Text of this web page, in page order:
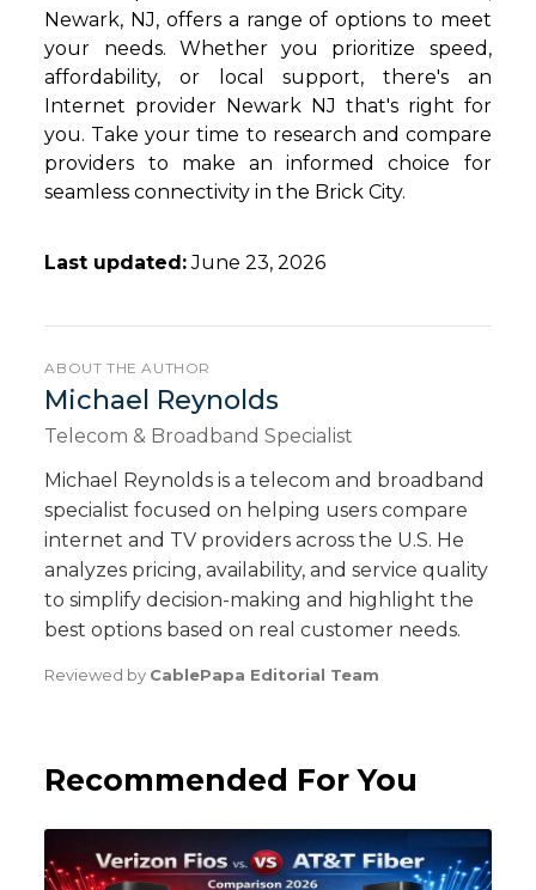
Newark, NJ, offers a range of options to meet
your needs. Whether you prioritize speed,
affordability, or local support, there's an
Internet provider Newark NJ that's right for
you. Take your time to research and compare
providers to make an informed choice for
seamless connectivity in the Brick City.
Last updated:June 23, 2026
ABOUT THE AUTHOR
Michael Reynolds
Telecom & Broadband Specialist
Michael Reynolds is a telecom and broadband
specialist focused on helping users compare
internet and TV providers across the U.S. He
analyzes pricing, availability, and service quality
to simplify decision-making and highlight the
best options based on real customer needs.
Reviewed by CablePapa Editorial Team
Recommended For You